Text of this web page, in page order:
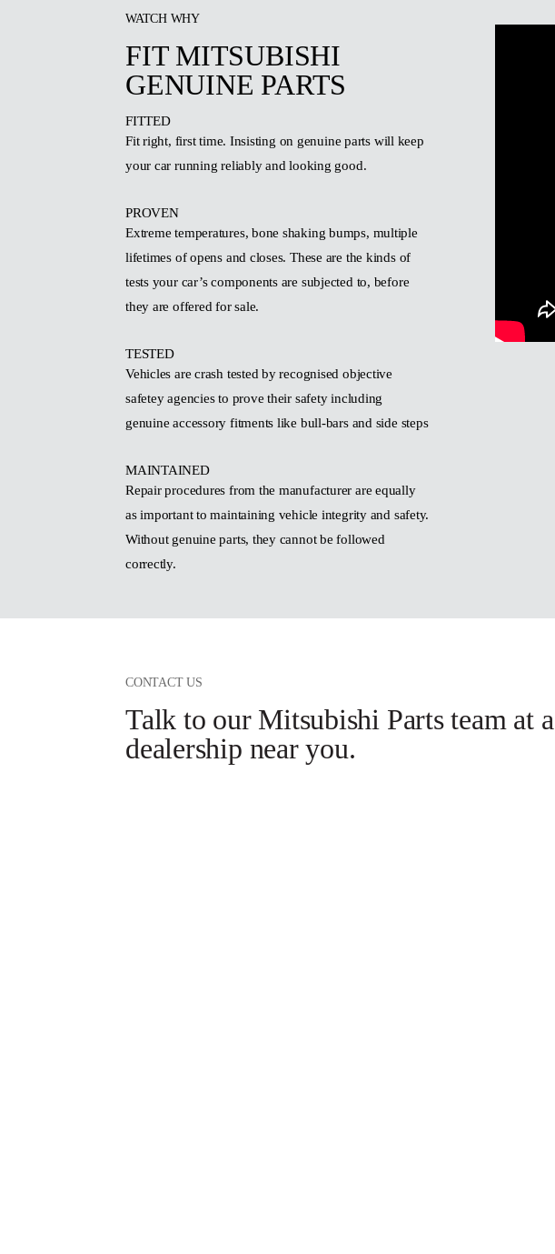
WATCH WHY
FIT MITSUBISHI
GENUINE PARTS
FITTED
Fit right, first time. Insisting on genuine parts will keep
your car running reliably and looking good.
PROVEN
Extreme temperatures, bone shaking bumps, multiple
lifetimes of opens and closes. These are the kinds of
tests your car’s components are subjected to, before
they are offered for sale.
TESTED
Vehicles are crash tested by recognised objective
safetey agencies to prove their safety including
genuine accessory fitments like bull-bars and side steps
MAINTAINED
Repair procedures from the manufacturer are equally
as important to maintaining vehicle integrity and safety.
Without genuine parts, they cannot be followed
correctly.
CONTACT US
Talk to our Mitsubishi Parts team at a
dealership near you.